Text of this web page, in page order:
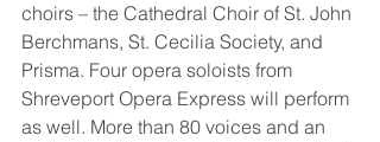
choirs – the Cathedral Choir of St. John
Berchmans, St. Cecilia Society, and
Prisma. Four opera soloists from
Shreveport Opera Express will perform
as well. More than 80 voices and an